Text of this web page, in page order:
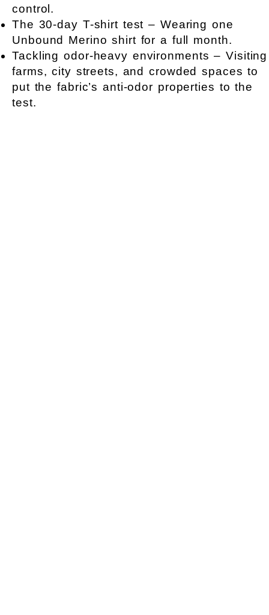
control.
The 30-day T-shirt test – Wearing one
Unbound Merino shirt for a full month.
Tackling odor-heavy environments – Visiting
farms, city streets, and crowded spaces to
put the fabric’s anti-odor properties to the
test.